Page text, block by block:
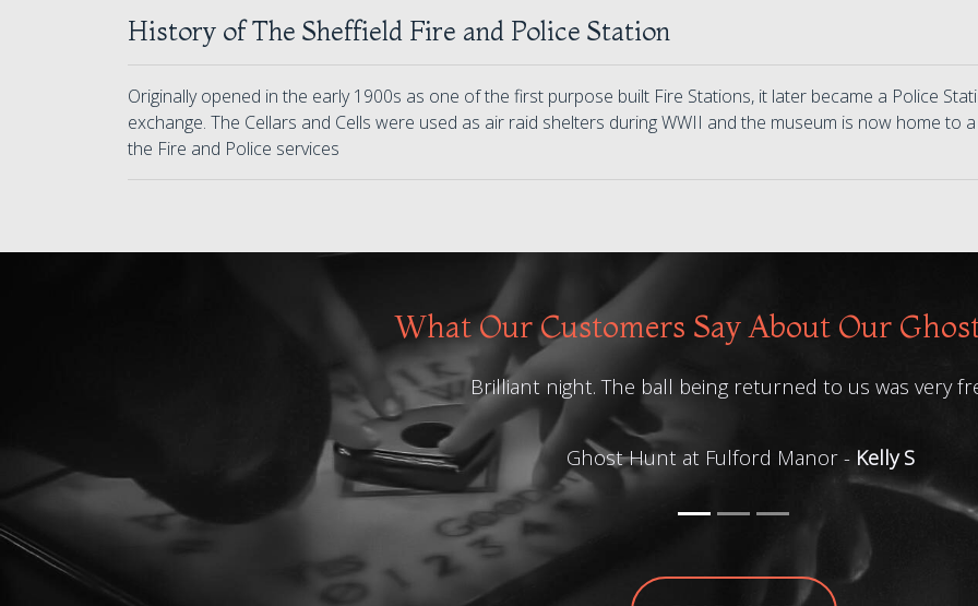
History of The Sheffield Fire and Police Station
Originally opened in the early 1900s as one of the first purpose built Fire Stations, it later became a Police
exchange. The Cellars and Cells were used as air raid shelters during WWII and the museum is now home to
the Fire and Police services
What Our Customers Say About Our
Brilliant night. The ball being returned to us was very
Ghost Hunt at Fulford Manor - Kelly S